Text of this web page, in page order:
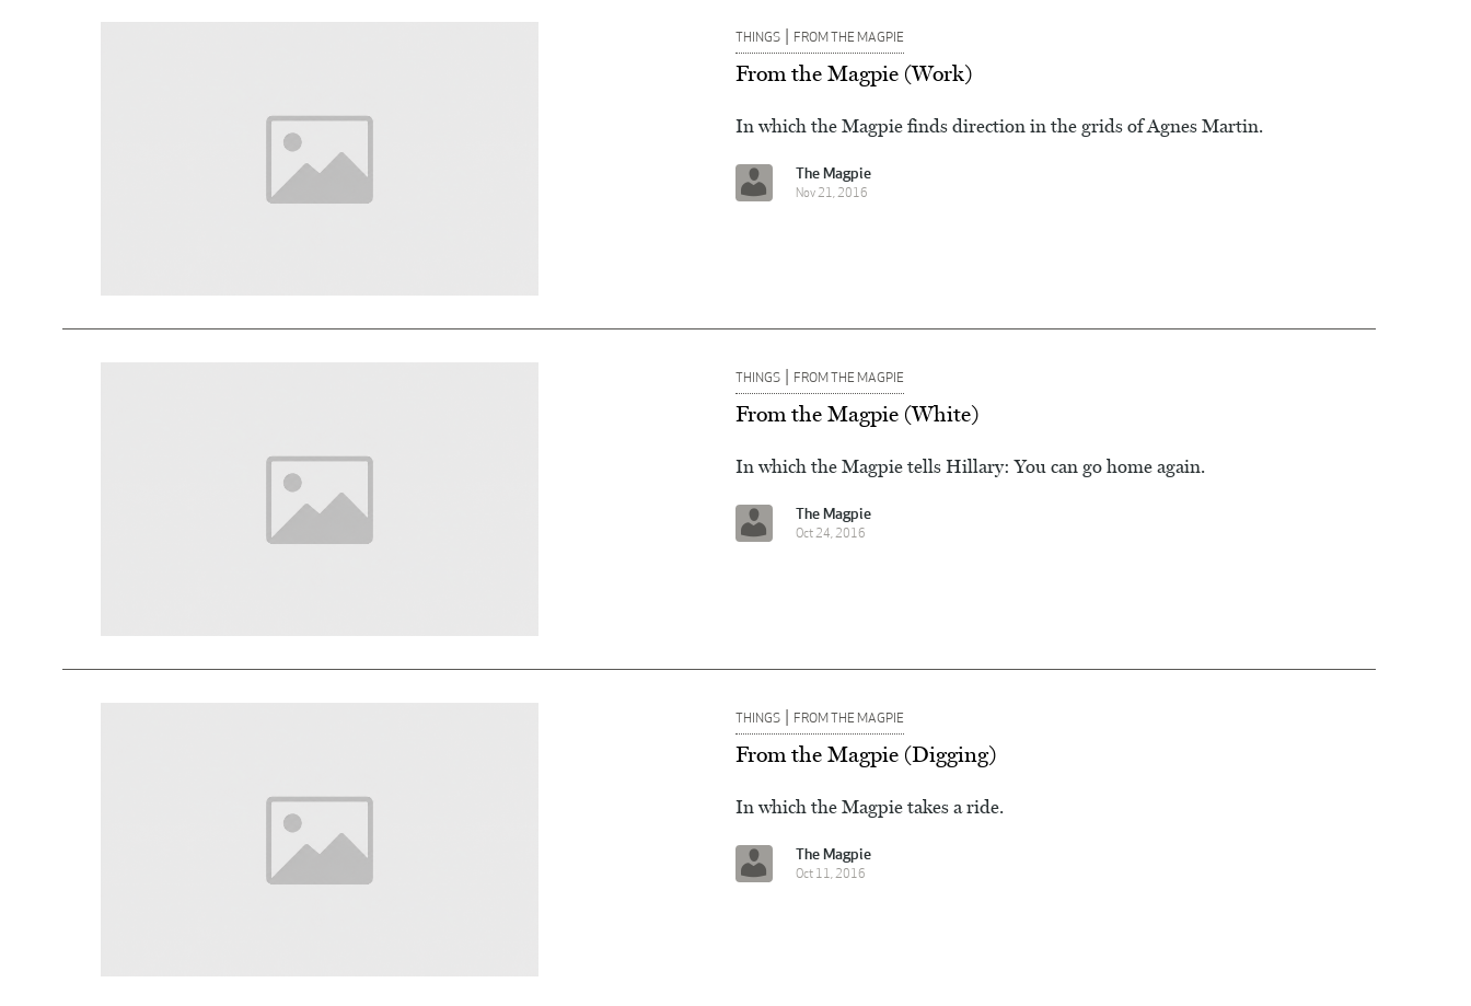
THINGS | FROM THE MAGPIE
From the Magpie (Work)
In which the Magpie finds direction in the grids of Agnes Martin.
The Magpie
Nov 21, 2016
THINGS | FROM THE MAGPIE
From the Magpie (White)
In which the Magpie tells Hillary: You can go home again.
The Magpie
Oct 24, 2016
THINGS | FROM THE MAGPIE
From the Magpie (Digging)
In which the Magpie takes a ride.
The Magpie
Oct 11, 2016